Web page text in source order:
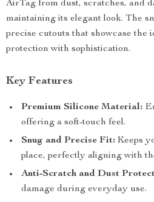
AirTag from dust, scratches, and
maintaining its elegant look. The
precise cutouts that showcase the
protection with sophistication.
Key Features
Premium Silicone Material:
offering a soft-touch feel.
Snug and Precise Fit: Keeps
place, perfectly aligning with
Anti-Scratch and Dust
damage during everyday use.